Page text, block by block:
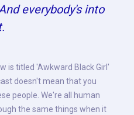
everybody's into
is titled 'Awkward Black Girl'
doesn't mean that you
people. We're all human
the same things when it